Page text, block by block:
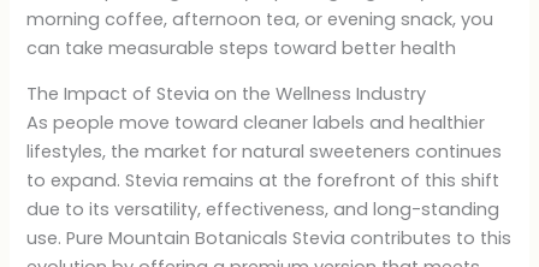
morning coffee, afternoon tea, or evening snack, you
can take measurable steps toward better health
The Impact of Stevia on the Wellness Industry
As people move toward cleaner labels and healthier
lifestyles, the market for natural sweeteners continues
to expand. Stevia remains at the forefront of this shift
due to its versatility, effectiveness, and long-standing
use. Pure Mountain Botanicals Stevia contributes to this